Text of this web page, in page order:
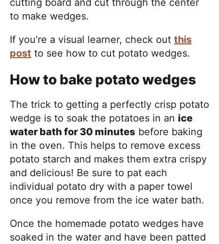
cutting board and cut through the center
to make wedges.
If you’re a visual learner, check out this
post to see how to cut potato wedges.
How to bake potato wedges
The trick to getting a perfectly crisp potato
wedge is to soak the potatoes in an ice
water bath for 30 minutes before baking
in the oven. This helps to remove excess
potato starch and makes them extra crispy
and delicious! Be sure to pat each
individual potato dry with a paper towel
once you remove from the ice water bath.
Once the homemade potato wedges have
soaked in the water and have been patted